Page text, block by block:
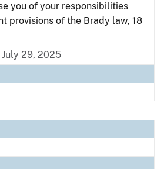
you of your responsibilities
provisions of the Brady law, 18
29, 2025